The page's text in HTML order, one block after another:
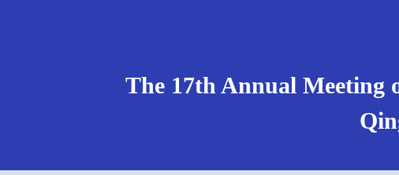
The 17th Annual Meeting